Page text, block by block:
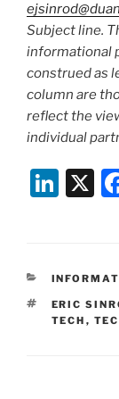
Subject line.
informational
construed as
column are
reflect the
individual
Li
e
dI
n
X
TAGS
ERIC
TECH ,